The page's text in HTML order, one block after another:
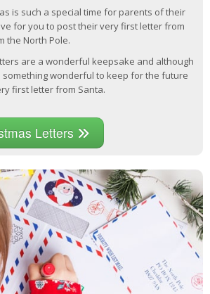
is such a special time for parents of their
for you to post their very first letter from
the North Pole.
are a wonderful keepsake and although
something wonderful to keep for the future
first letter from Santa.
Letters